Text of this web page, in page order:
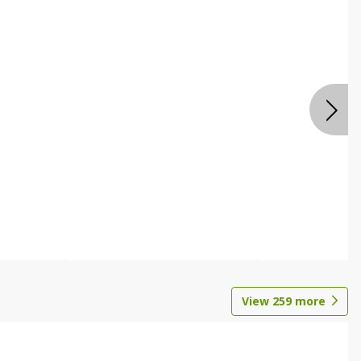
View 259more